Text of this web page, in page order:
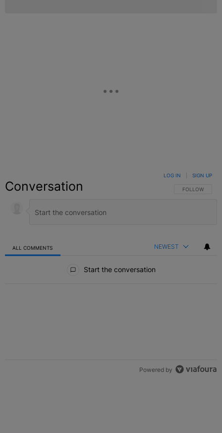
Conversation FOLLOW THIS
FOLLOW
LOG IN SIGN UP
ALL COMMENTS NEWEST
Start the conversation
Powered by